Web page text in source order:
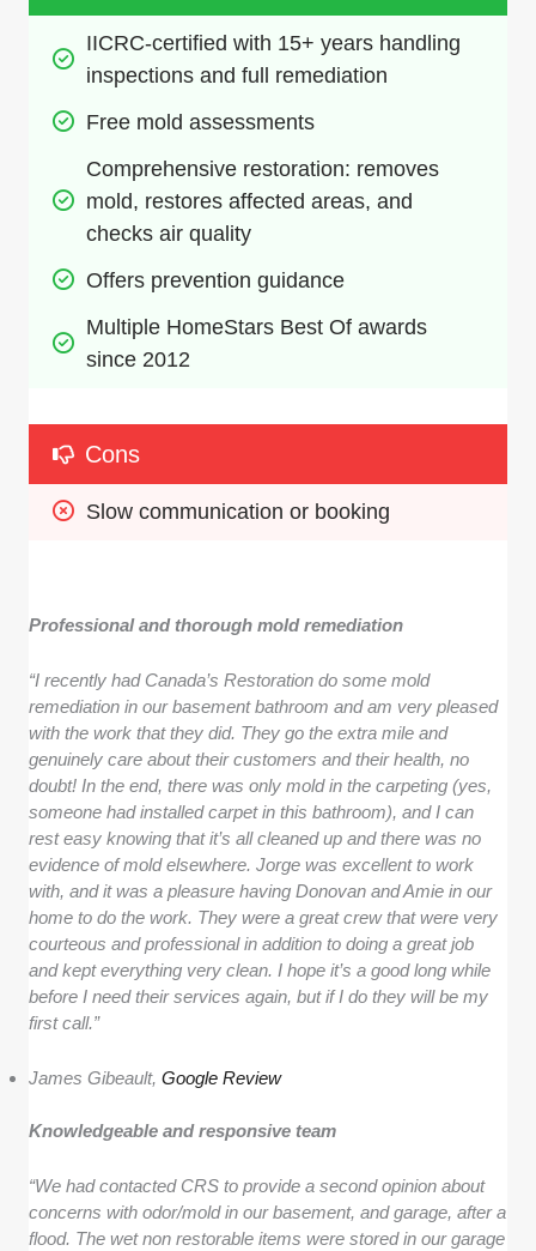
IICRC-certified with 15+ years handling
inspections and full remediation
Free mold assessments
Comprehensive restoration: removes
mold, restores affected areas, and
checks air quality
Offers prevention guidance
Multiple HomeStars Best Of awards
since 2012
Cons
Slow communication or booking
Professional and thorough mold remediation
“I recently had Canada’s Restoration do some mold
remediation in our basement bathroom and am very pleased
with the work that they did. They go the extra mile and
genuinely care about their customers and their health, no
doubt! In the end, there was only mold in the carpeting (yes,
someone had installed carpet in this bathroom), and I can
rest easy knowing that it’s all cleaned up and there was no
evidence of mold elsewhere. Jorge was excellent to work
with, and it was a pleasure having Donovan and Amie in our
home to do the work. They were a great crew that were very
courteous and professional in addition to doing a great job
and kept everything very clean. I hope it’s a good long while
before I need their services again, but if I do they will be my
first call.”
James Gibeault,Google Review
Knowledgeable and responsive team
“We had contacted CRS to provide a second opinion about
concerns with odor/mold in our basement, and garage, after a
flood. The wet non restorable items were stored in our garage